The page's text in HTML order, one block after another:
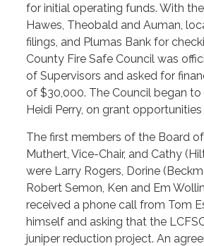
for initial operating funds. With
Hawes, Theobald and Auman,
filings, and Plumas Bank for
County Fire Safe Council was
of Supervisors and asked for
of $30,000. The Council began
Heidi Perry, on grant
The first members of the Board
Muthert, Vice-Chair, and Cathy
were Larry Rogers, Dorine
Robert Semon, Ken and Em
received a phone call from Tom
himself and asking that the
juniper reduction project. An